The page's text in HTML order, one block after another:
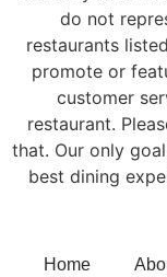
do not
restaurants
promote or
customer
restaurant.
that. Our only
best dining
Home